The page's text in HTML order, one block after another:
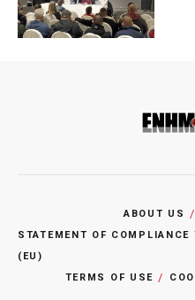
ABOUT US
STATEMENT OF COMPLIANCE
(EU)
TERMS OF USE